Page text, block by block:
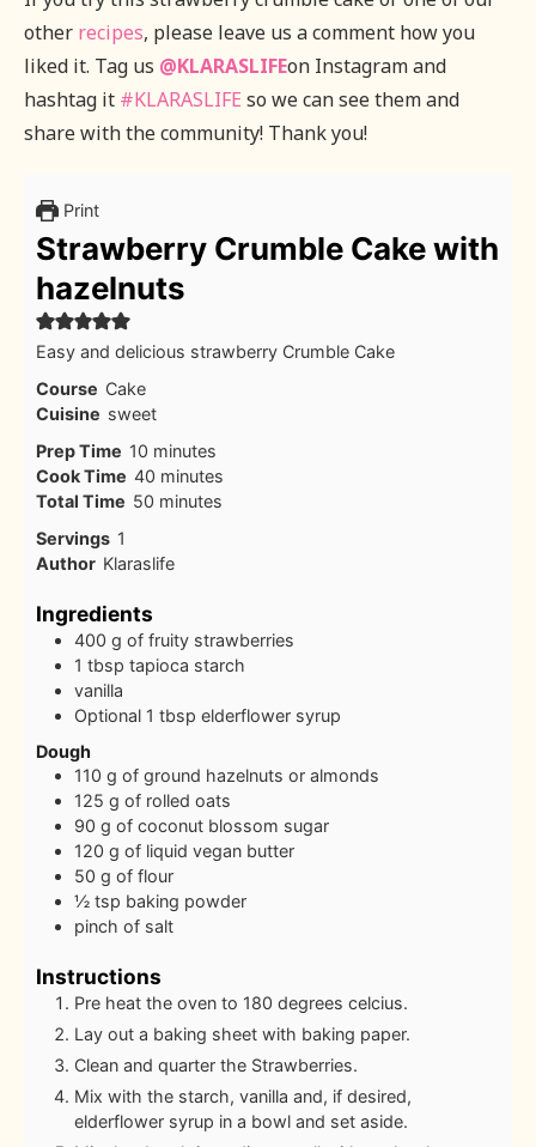
other recipes, please leave us a comment how you
liked it. Tag us @KLARASLIFEon Instagram and
hashtag it #KLARASLIFE so we can see them and
share with the community! Thank you!
Print
Strawberry Crumble Cake with
hazelnuts
Easy and delicious strawberry Crumble Cake
Course Cake
Cuisine sweet
Prep Time 10minutes
minutes
Cook Time 40minutes
minutes
Total Time 50minutes
minutes
Servings 1
Author Klaraslife
Ingredients
400 g of fruity strawberries
1 tbsp tapioca starch
vanilla
Optional 1 tbsp elderflower syrup
Dough
110 g of ground hazelnuts or almonds
125 g of rolled oats
90 g of coconut blossom sugar
120 g of liquid vegan butter
50 g of flour
½ tsp baking powder
pinch of salt
Instructions
Pre heat the oven to 180 degrees celcius.
Lay out a baking sheet with baking paper.
Clean and quarter the Strawberries.
Mix with the starch, vanilla and, if desired,
elderflower syrup in a bowl and set aside.